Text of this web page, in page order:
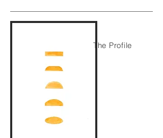
The Profile